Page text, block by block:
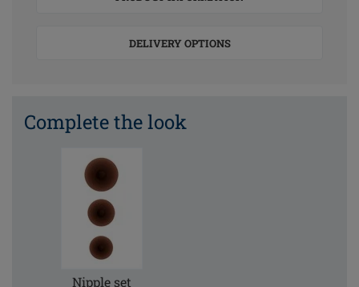
DELIVERY OPTIONS
Complete the look
Nipple set